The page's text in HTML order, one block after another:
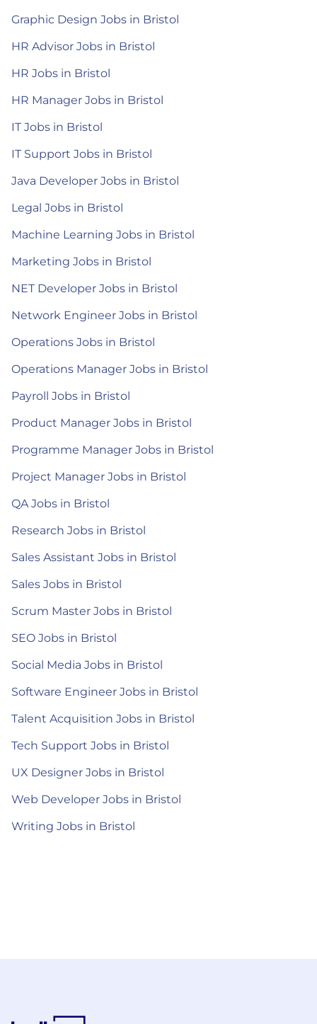
Graphic Design Jobs in Bristol
HR Advisor Jobs in Bristol
HR Jobs in Bristol
HR Manager Jobs in Bristol
IT Jobs in Bristol
IT Support Jobs in Bristol
Java Developer Jobs in Bristol
Legal Jobs in Bristol
Machine Learning Jobs in Bristol
Marketing Jobs in Bristol
NET Developer Jobs in Bristol
Network Engineer Jobs in Bristol
Operations Jobs in Bristol
Operations Manager Jobs in Bristol
Payroll Jobs in Bristol
Product Manager Jobs in Bristol
Programme Manager Jobs in Bristol
Project Manager Jobs in Bristol
QA Jobs in Bristol
Research Jobs in Bristol
Sales Assistant Jobs in Bristol
Sales Jobs in Bristol
Scrum Master Jobs in Bristol
SEO Jobs in Bristol
Social Media Jobs in Bristol
Software Engineer Jobs in Bristol
Talent Acquisition Jobs in Bristol
Tech Support Jobs in Bristol
UX Designer Jobs in Bristol
Web Developer Jobs in Bristol
Writing Jobs in Bristol